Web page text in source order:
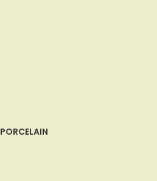
PORCELAIN